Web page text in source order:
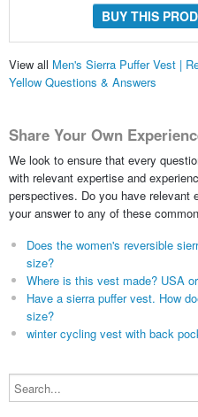
BUY THIS
View all Men's Sierra Puffer Vest |
Yellow Questions & Answers
Share Your Own
We look to ensure that every
with relevant expertise and
perspectives. Do you have relevant
your answer to any of these
Does the women's reversible
size?
Where is this vest made? USA
Have a sierra puffer vest. How
size?
winter cycling vest with back
Search...